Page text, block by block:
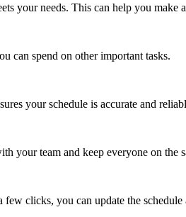
your needs. This can help you make
can spend on other important tasks.
your schedule is accurate and
your team and keep everyone on the
few clicks, you can update the